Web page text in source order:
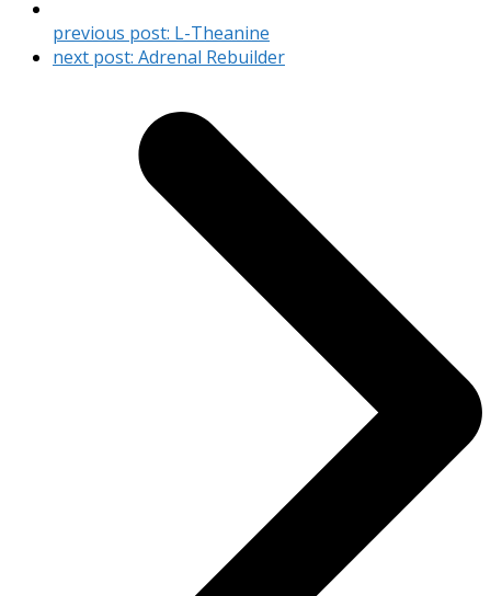
previous post: L-Theanine
next post: Adrenal Rebuilder